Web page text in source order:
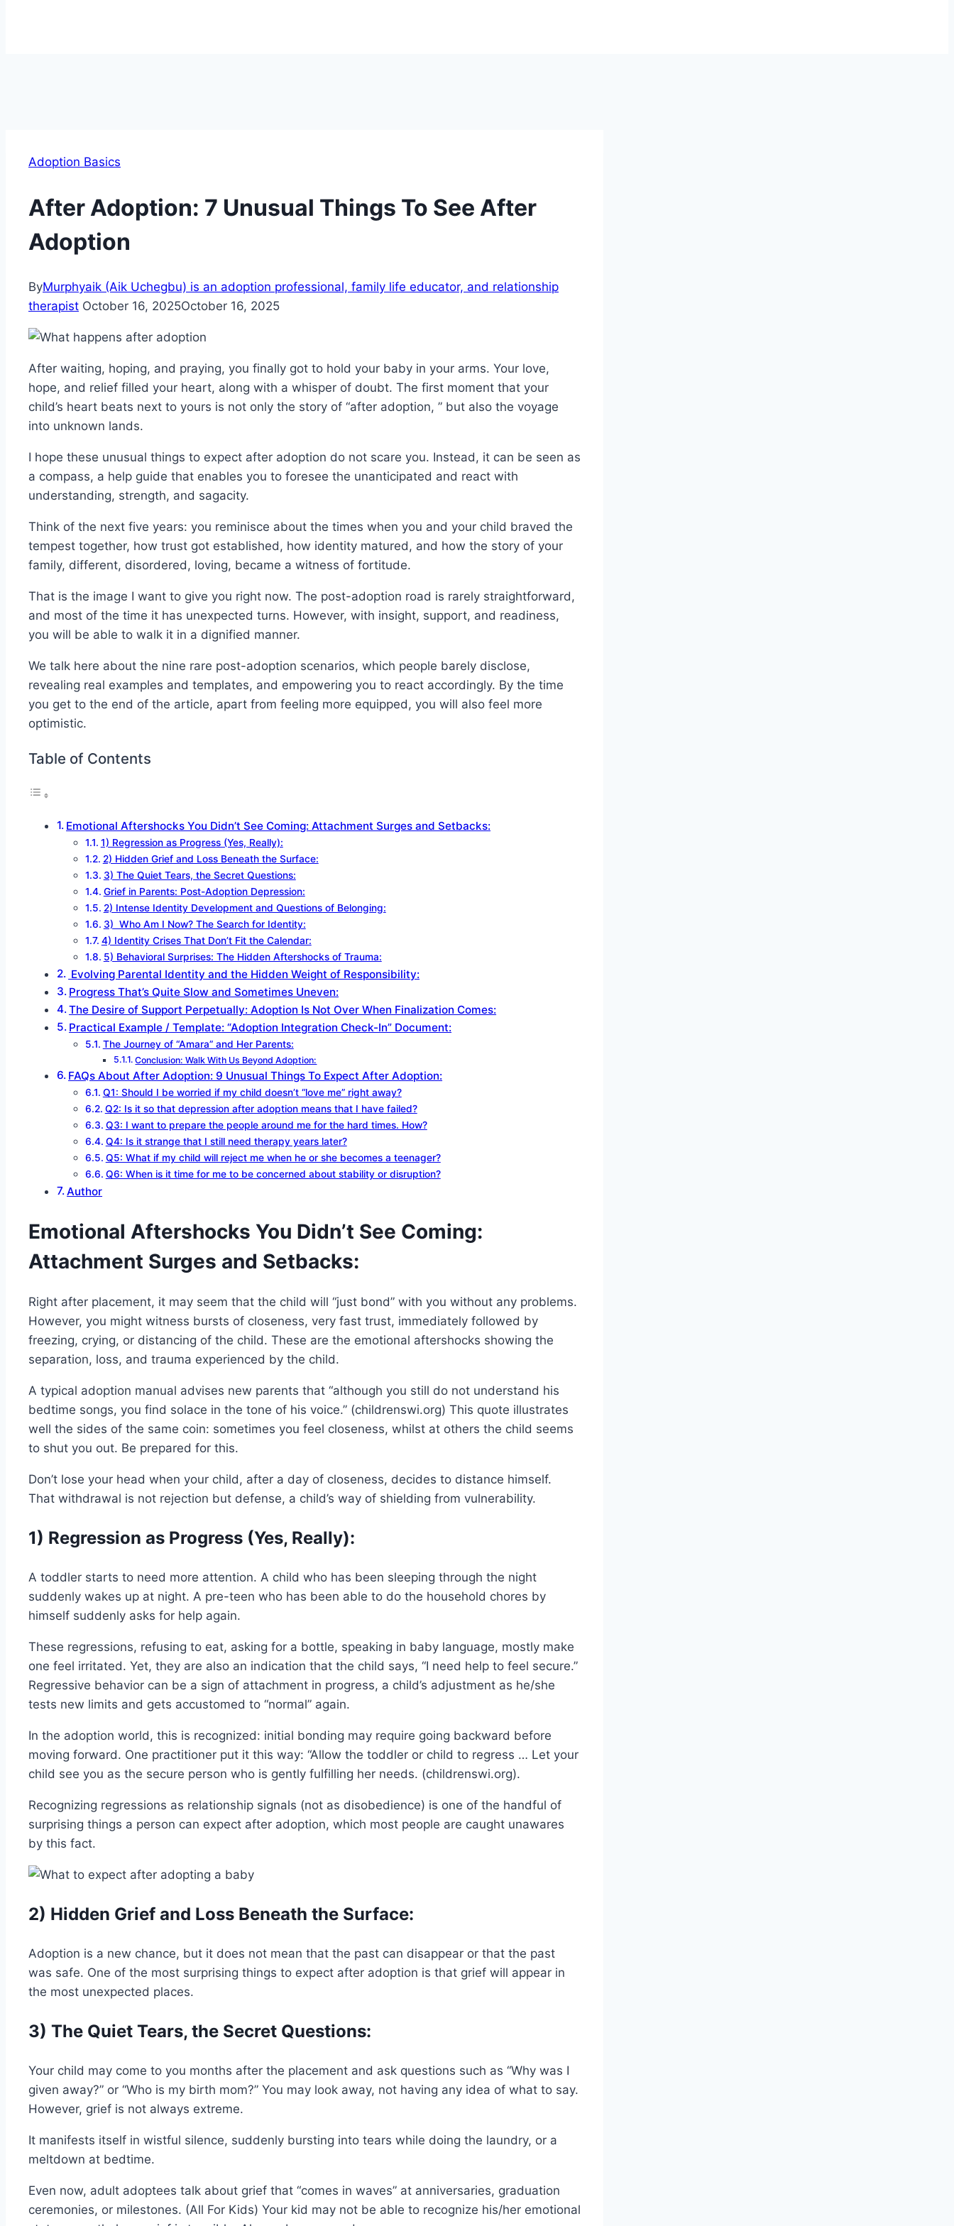
Adoption Basics
After Adoption: 7 Unusual Things To See After
Adoption
ByMurphyaik (Aik Uchegbu) is an adoption professional, family life educator, and relationship
therapist October 16, 2025October 16, 2025
After waiting, hoping, and praying, you finally got to hold your baby in your arms. Your love,
hope, and relief filled your heart, along with a whisper of doubt. The first moment that your
child’s heart beats next to yours is not only the story of “after adoption, ” but also the voyage
into unknown lands.
I hope these unusual things to expect after adoption do not scare you. Instead, it can be seen as
a compass, a help guide that enables you to foresee the unanticipated and react with
understanding, strength, and sagacity.
Think of the next five years: you reminisce about the times when you and your child braved the
tempest together, how trust got established, how identity matured, and how the story of your
family, different, disordered, loving, became a witness of fortitude.
That is the image I want to give you right now. The post-adoption road is rarely straightforward,
and most of the time it has unexpected turns. However, with insight, support, and readiness,
you will be able to walk it in a dignified manner.
We talk here about the nine rare post-adoption scenarios, which people barely disclose,
revealing real examples and templates, and empowering you to react accordingly. By the time
you get to the end of the article, apart from feeling more equipped, you will also feel more
optimistic.
Table of Contents
Emotional Aftershocks You Didn’t See Coming: Attachment Surges and Setbacks:
1) Regression as Progress (Yes, Really):
2) Hidden Grief and Loss Beneath the Surface:
3) The Quiet Tears, the Secret Questions:
Grief in Parents: Post-Adoption Depression:
2) Intense Identity Development and Questions of Belonging:
3) Who Am I Now? The Search for Identity:
4) Identity Crises That Don’t Fit the Calendar:
5) Behavioral Surprises: The Hidden Aftershocks of Trauma:
Evolving Parental Identity and the Hidden Weight of Responsibility:
Progress That’s Quite Slow and Sometimes Uneven:
The Desire of Support Perpetually: Adoption Is Not Over When Finalization Comes:
Practical Example / Template: “Adoption Integration Check-In” Document:
The Journey of “Amara” and Her Parents:
Conclusion: Walk With Us Beyond Adoption:
FAQs About After Adoption: 9 Unusual Things To Expect After Adoption:
Q1: Should I be worried if my child doesn’t “love me” right away?
Q2: Is it so that depression after adoption means that I have failed?
Q3: I want to prepare the people around me for the hard times. How?
Q4: Is it strange that I still need therapy years later?
Q5: What if my child will reject me when he or she becomes a teenager?
Q6: When is it time for me to be concerned about stability or disruption?
Author
Emotional Aftershocks You Didn’t See Coming:
Attachment Surges and Setbacks:
Right after placement, it may seem that the child will “just bond” with you without any problems.
However, you might witness bursts of closeness, very fast trust, immediately followed by
freezing, crying, or distancing of the child. These are the emotional aftershocks showing the
separation, loss, and trauma experienced by the child.
A typical adoption manual advises new parents that “although you still do not understand his
bedtime songs, you find solace in the tone of his voice.” (childrenswi.org) This quote illustrates
well the sides of the same coin: sometimes you feel closeness, whilst at others the child seems
to shut you out. Be prepared for this.
Don’t lose your head when your child, after a day of closeness, decides to distance himself.
That withdrawal is not rejection but defense, a child’s way of shielding from vulnerability.
1) Regression as Progress (Yes, Really):
A toddler starts to need more attention. A child who has been sleeping through the night
suddenly wakes up at night. A pre-teen who has been able to do the household chores by
himself suddenly asks for help again.
These regressions, refusing to eat, asking for a bottle, speaking in baby language, mostly make
one feel irritated. Yet, they are also an indication that the child says, “I need help to feel secure.”
Regressive behavior can be a sign of attachment in progress, a child’s adjustment as he/she
tests new limits and gets accustomed to “normal” again.
In the adoption world, this is recognized: initial bonding may require going backward before
moving forward. One practitioner put it this way: “Allow the toddler or child to regress … Let your
child see you as the secure person who is gently fulfilling her needs. (childrenswi.org).
Recognizing regressions as relationship signals (not as disobedience) is one of the handful of
surprising things a person can expect after adoption, which most people are caught unawares
by this fact.
2) Hidden Grief and Loss Beneath the Surface:
Adoption is a new chance, but it does not mean that the past can disappear or that the past
was safe. One of the most surprising things to expect after adoption is that grief will appear in
the most unexpected places.
3) The Quiet Tears, the Secret Questions:
Your child may come to you months after the placement and ask questions such as “Why was I
given away?” or “Who is my birth mom?” You may look away, not having any idea of what to say.
However, grief is not always extreme.
It manifests itself in wistful silence, suddenly bursting into tears while doing the laundry, or a
meltdown at bedtime.
Even now, adult adoptees talk about grief that “comes in waves” at anniversaries, graduation
ceremonies, or milestones. (All For Kids) Your kid may not be able to recognize his/her emotional